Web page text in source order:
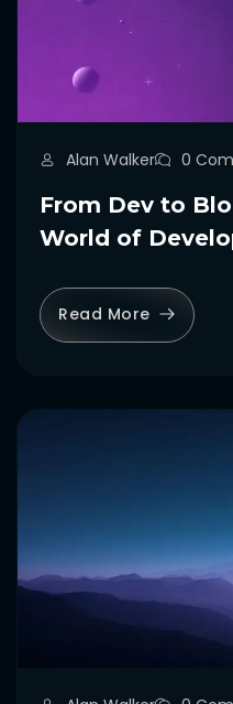
Alan Walker 0
From Dev to
World of
Read More